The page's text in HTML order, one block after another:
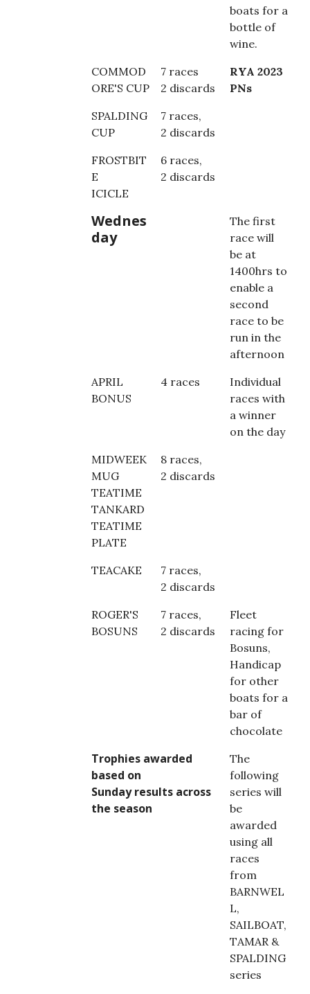
boats for a
bottle of
wine.
COMMOD
ORE'S CUP
7 races
2 discards
RYA 2023
PNs
SPALDING
CUP
7 races,
2 discards
FROSTBIT
E
ICICLE
6 races,
2 discards
Wednes
day
The first
race will
be at
1400hrs to
enable a
second
race to be
run in the
afternoon
APRIL
BONUS
4 races
Individual
races with
a winner
on the day
MIDWEEK
MUG
TEATIME
TANKARD
TEATIME
PLATE
8 races,
2 discards
TEACAKE
7 races,
2 discards
ROGER'S
BOSUNS
7 races,
2 discards
Fleet
racing for
Bosuns,
Handicap
for other
boats for a
bar of
chocolate
Trophies awarded
based on
Sunday results across
the season
The
following
series will
be
awarded
using all
races
from
BARNWEL
L,
SAILBOAT,
TAMAR &
SPALDING
series